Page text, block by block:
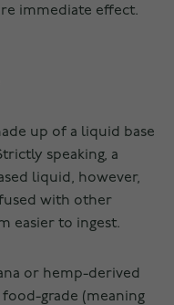
immediate effect.
up of a liquid base
speaking, a
liquid, however,
with other
easier to ingest.
or hemp-derived
grade (meaning